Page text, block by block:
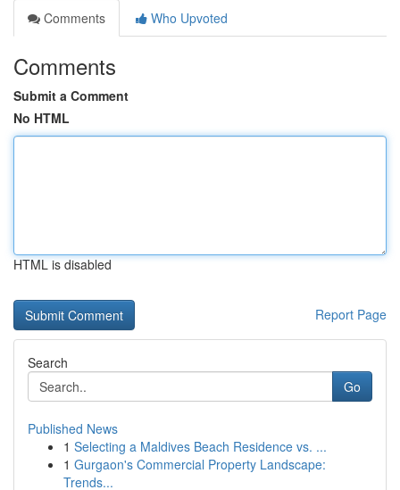
Comments
Who Upvoted
Comments
Submit a Comment
No HTML
HTML is disabled
Report Page
Search
Go
Published News
1 Selecting a Maldives Beach Residence vs. ...
1 Gurgaon's Commercial Property Landscape:
Trends...